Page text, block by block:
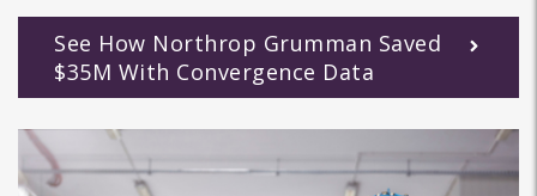
See How Northrop Grumman Saved
$35M With Convergence Data